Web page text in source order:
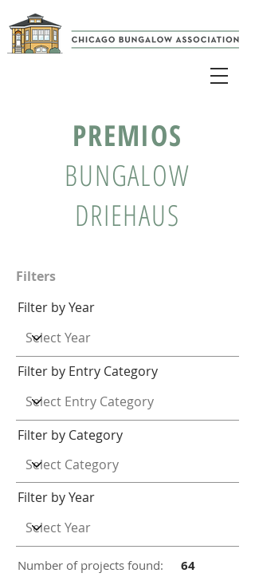
PREMIOS
BUNGALOW
DRIEHAUS
Filters
Filter by Year
Filter by Entry Category
Filter by Category
Filter by Year
Number of projects found: 64